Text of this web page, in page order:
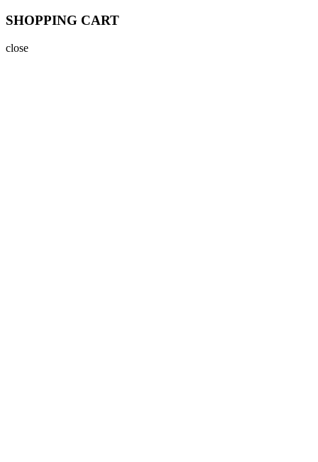
SHOPPING CART
close